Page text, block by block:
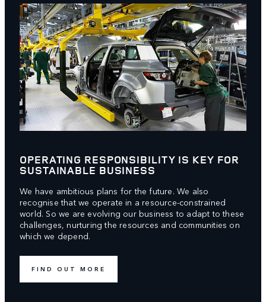
OPERATING RESPONSIBILITY IS KEY FOR
SUSTAINABLE BUSINESS
We have ambitious plans for the future. We also
recognise that we operate in a resource-constrained
world. So we are evolving our business to adapt to these
challenges, nurturing the resources and communities on
which we depend.
FIND OUT MORE